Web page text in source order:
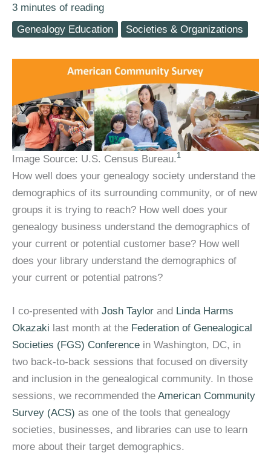
3 minutes of reading
Genealogy Education
Societies & Organizations
Image Source: U.S. Census Bureau. 1
How well does your genealogy society understand the
demographics of its surrounding community, or of new
groups it is trying to reach? How well does your
genealogy business understand the demographics of
your current or potential customer base? How well
does your library understand the demographics of
your current or potential patrons?
I co-presented with Josh Taylor and Linda Harms
Okazaki last month at the Federation of Genealogical
Societies (FGS) Conference in Washington, DC, in
two back-to-back sessions that focused on diversity
and inclusion in the genealogical community. In those
sessions, we recommended the American Community
Survey (ACS) as one of the tools that genealogy
societies, businesses, and libraries can use to learn
more about their target demographics.